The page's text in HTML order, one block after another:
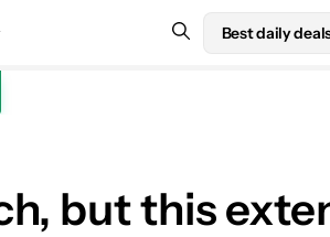
Best daily
but this